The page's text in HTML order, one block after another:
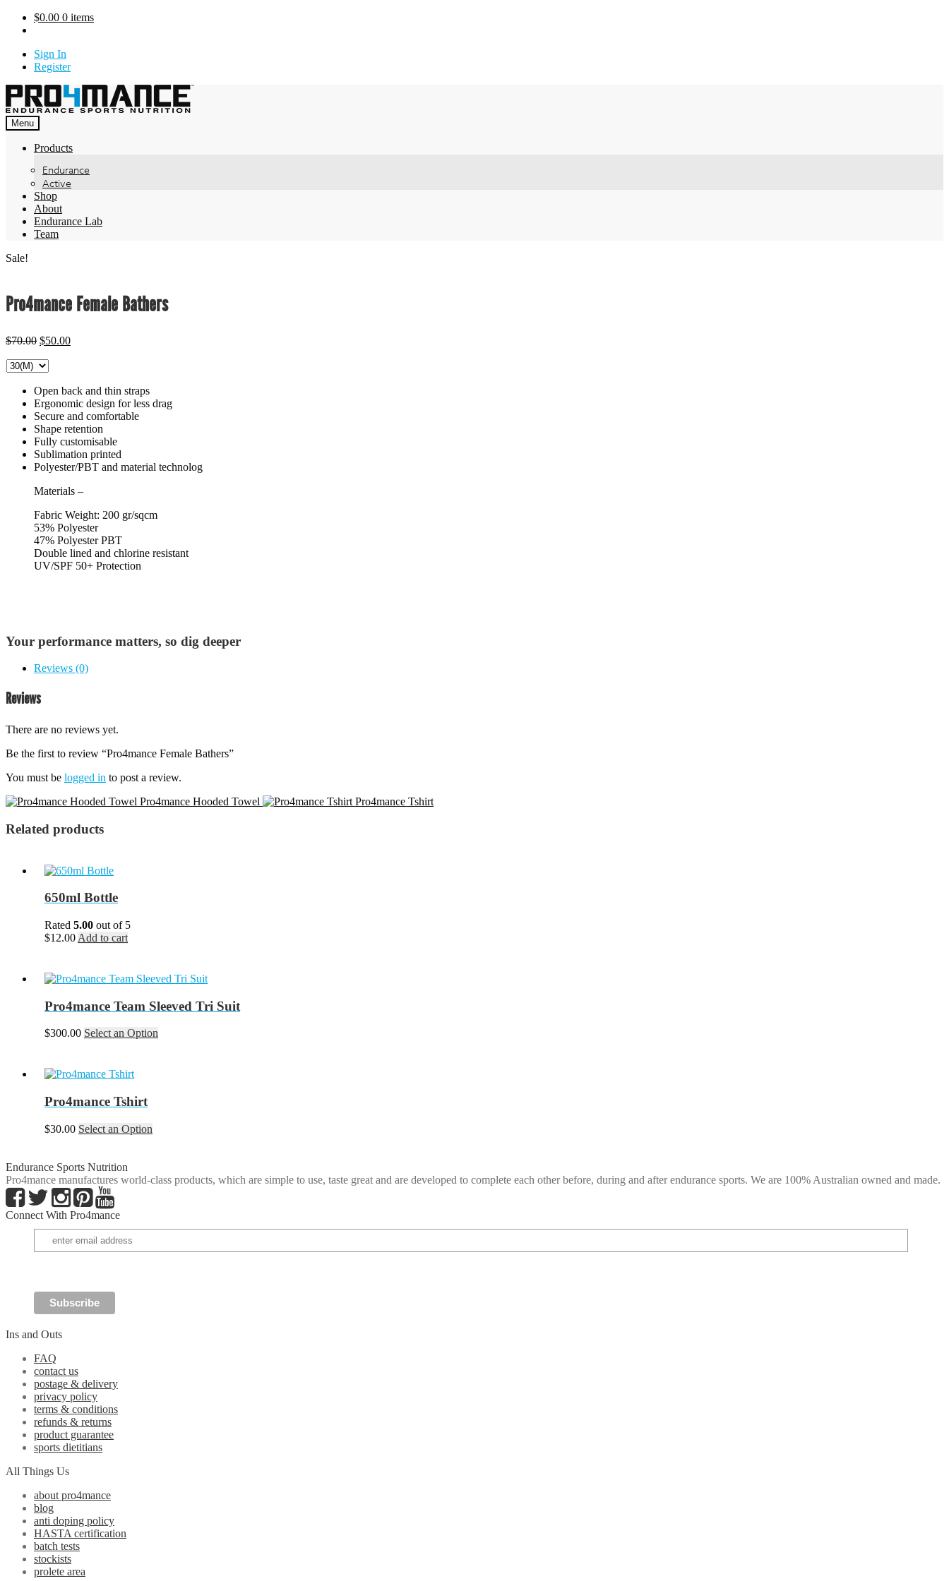
Skip
$0.00 0 items
Sign In
Register
Menu
Products
Endurance
Active
Shop
About
Endurance Lab
Team
Sale!
Pro4mance Female Bathers
$70.00 Original
was:
$50.00Current
Open back and thin straps
Ergonomic design for less drag
Secure and comfortable
Shape retention
Fully customisable
Sublimation printed
Polyester/PBT and material technolog
Materials –
Fabric Weight: 200 gr/sqcm
53% Polyester
47% Polyester PBT
Double lined and chlorine resistant
UV/SPF 50+ Protection
Your performance matters, so dig deeper
Reviews (0)
Reviews
There are no reviews yet.
Be the first to review “Pro4mance Female Bathers”
You must be logged in to post a review.
Pro4mance Hooded Towel
Pro4mance Tshirt
Related products
650ml Bottle
Rated 5.00 out of 5
$12.00 Add to cart
Pro4mance Team Sleeved Tri Suit
$300.00 Select an Option
product
Pro4mance Tshirt
$30.00 Select an Option
variants.
be
on
Endurance Sports Nutrition
Pro4mance manufactures world-class products, which are simple to use, taste great and are developed to complete each other before, during and after endurance sports. We are 100% Australian owned and made.
Connect With Pro4mance
Ins and Outs
FAQ
contact us
postage & delivery
privacy policy
terms & conditions
refunds & returns
product guarantee
sports dietitians
All Things Us
about pro4mance
blog
anti doping policy
HASTA certification
batch tests
stockists
prolete area